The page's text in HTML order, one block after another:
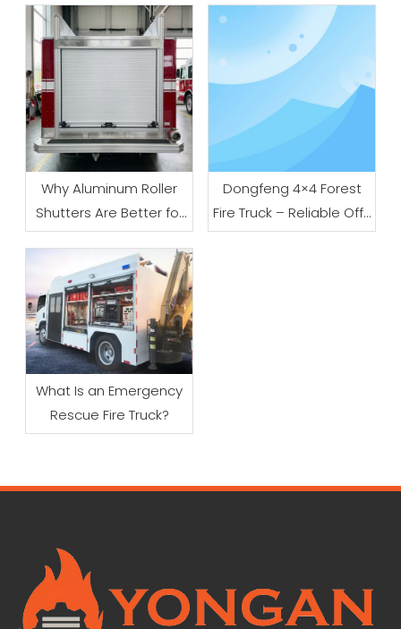
Why Aluminum Roller
Shutters Are Better for
Fire Trucks
Dongfeng 4×4 Forest
Fire Truck – Reliable Off-
Road Firefighting
What Is an Emergency
Rescue Fire Truck?